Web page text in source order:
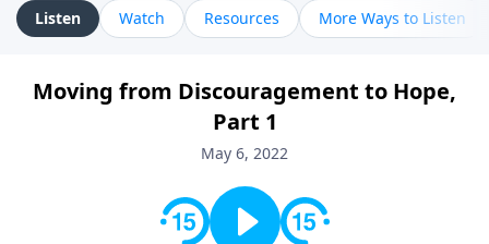
Listen Watch Resources More Ways to Listen
Moving from Discouragement to Hope,
Part 1
May 6, 2022